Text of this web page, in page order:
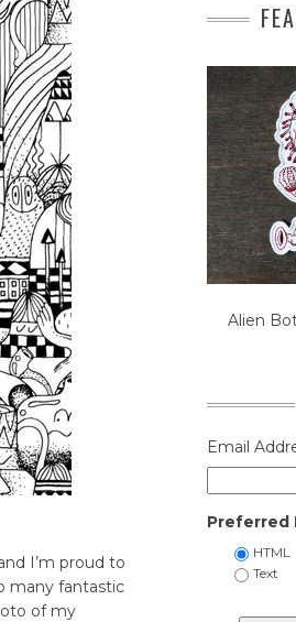
I’m proud to
many fantastic
of my
Alien
Email
Preferred
HTML
Text